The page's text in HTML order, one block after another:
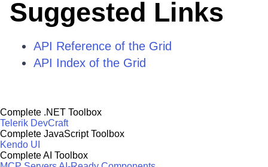
Suggested Links
API Reference of the Grid
API Index of the Grid
Complete .NET Toolbox
Telerik DevCraft
Complete JavaScript Toolbox
Kendo UI
Complete AI Toolbox